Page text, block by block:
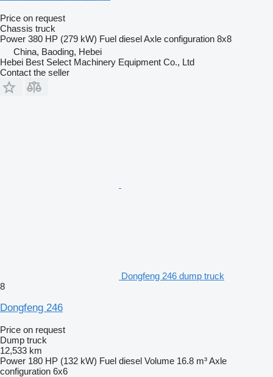
Price on request
Chassis truck
Power 380 HP (279 kW) Fuel dieselAxle configuration 8x8
China, Baoding, Hebei
Hebei Best Select Machinery Equipment Co., Ltd
Contact the seller
Dongfeng 246 dump truck
8
Dongfeng 246
Price on request
Dump truck
12,533 km
Power 180 HP (132 kW) Fuel diesel Volume 16.8 m³Axle
configuration 6x6